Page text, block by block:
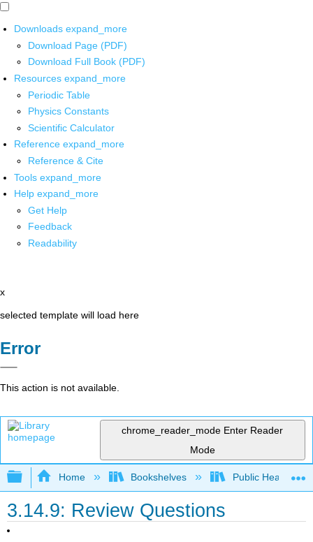
Downloads expand_more
Download Page (PDF)
Download Full Book (PDF)
Resources expand_more
Periodic Table
Physics Constants
Scientific Calculator
Reference expand_more
Reference & Cite
Tools expand_more
Help expand_more
Get Help
Feedback
Readability
x
selected template will load here
Error
This action is not available.
chrome_reader_mode Enter Reader
Mode
Expand/collapse global hierarchy
Home Bookshelves Public Health
3.14.9: Review Questions